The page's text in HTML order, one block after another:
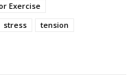
Exercise
stress
tension